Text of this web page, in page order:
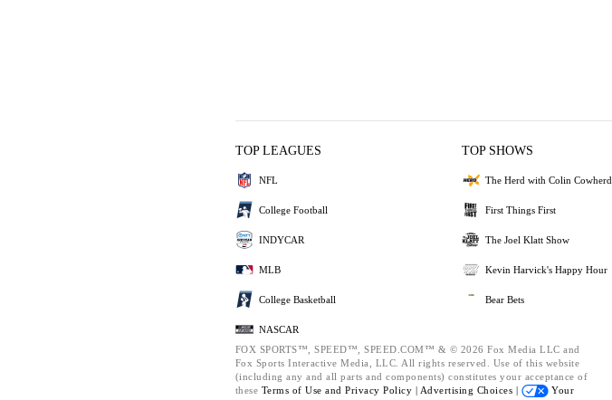
TOP LEAGUES
NFL
College Football
INDYCAR
MLB
College Basketball
NASCAR
TOP SHOWS
The Herd with Colin Cowherd
First Things First
The Joel Klatt Show
Kevin Harvick's Happy Hour
Bear Bets
FOX SPORTS™, SPEED™, SPEED.COM™ & © 2026 Fox Media LLC and
Fox Sports Interactive Media, LLC. All rights reserved. Use of this website
(including any and all parts and components) constitutes your acceptance of
these Terms of Use and Privacy Policy | Advertising Choices |
Your